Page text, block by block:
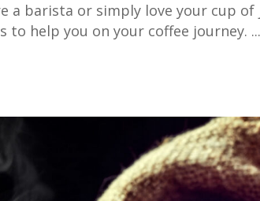
a barista or simply love your cup
to help you on your coffee journey.